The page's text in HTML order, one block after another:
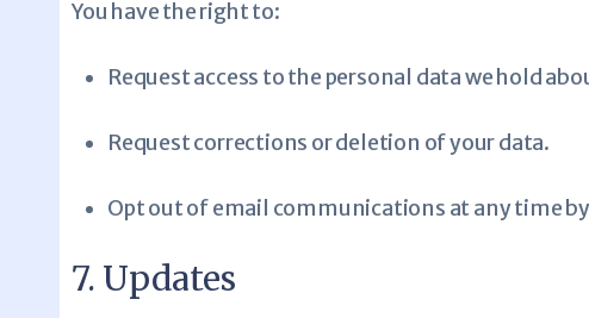
You have the right to:
Request access to the personal data we hold
Request corrections or deletion of your data.
Opt out of email communications at any time
7. Updates